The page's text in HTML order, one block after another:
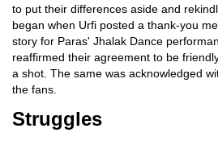
to put their differences aside and
began when Urfi posted a thank-you
story for Paras' Jhalak Dance
reaffirmed their agreement to be
a shot. The same was acknowledged
the fans.
Struggles